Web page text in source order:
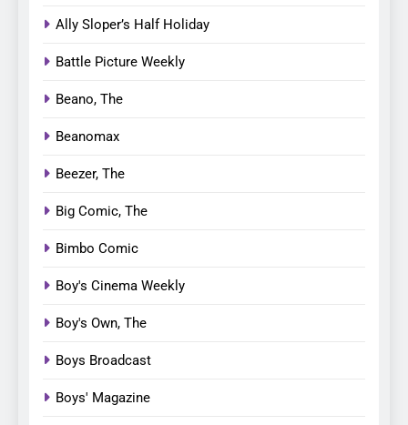
Ally Sloper’s Half Holiday
Battle Picture Weekly
Beano, The
Beanomax
Beezer, The
Big Comic, The
Bimbo Comic
Boy's Cinema Weekly
Boy's Own, The
Boys Broadcast
Boys' Magazine